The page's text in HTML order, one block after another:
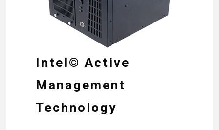
Intel© Active
Management
Technology